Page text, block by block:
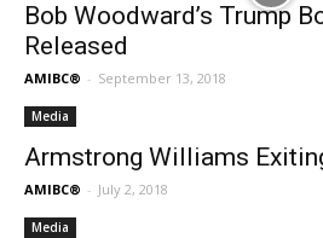
Bob Woodward’s Trump
Released
AMIBC® - September 13, 2018
Media
Armstrong Williams
AMIBC® - July 2, 2018
Media